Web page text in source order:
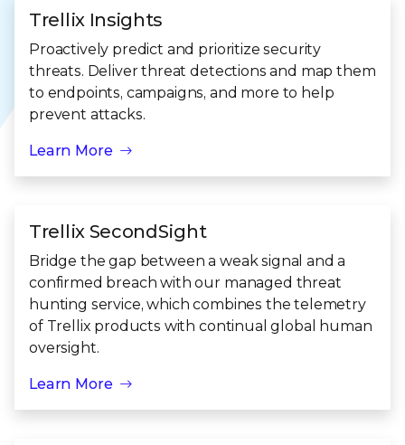
Trellix Insights
Proactively predict and prioritize security
threats. Deliver threat detections and map them
to endpoints, campaigns, and more to help
prevent attacks.
Learn More
Trellix SecondSight
Bridge the gap between a weak signal and a
confirmed breach with our managed threat
hunting service, which combines the telemetry
of Trellix products with continual global human
oversight.
Learn More